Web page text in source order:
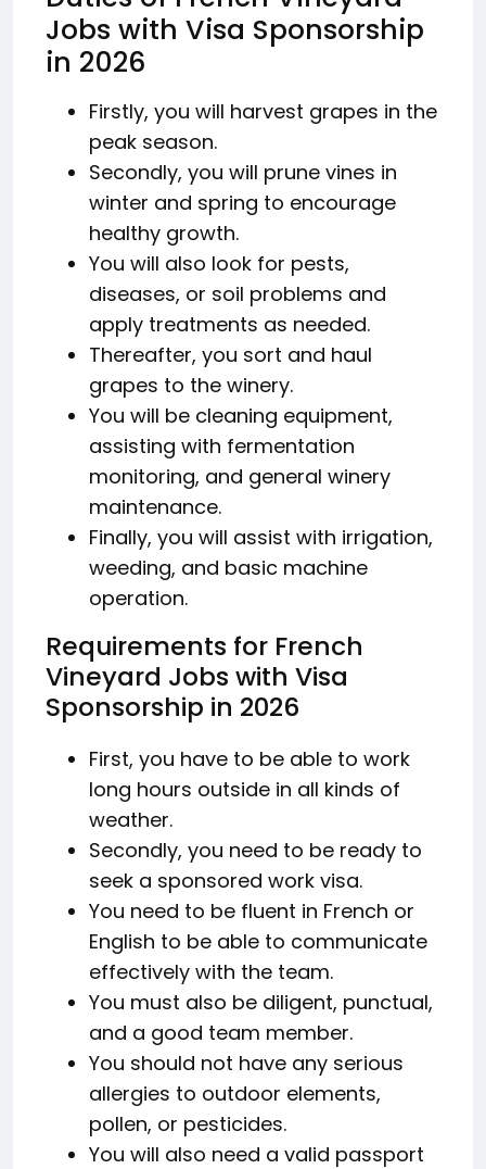
Jobs with Visa Sponsorship
in 2026
Firstly, you will harvest grapes in the
peak season.
Secondly, you will prune vines in
winter and spring to encourage
healthy growth.
You will also look for pests,
diseases, or soil problems and
apply treatments as needed.
Thereafter, you sort and haul
grapes to the winery.
You will be cleaning equipment,
assisting with fermentation
monitoring, and general winery
maintenance.
Finally, you will assist with irrigation,
weeding, and basic machine
operation.
Requirements for French
Vineyard Jobs with Visa
Sponsorship in 2026
First, you have to be able to work
long hours outside in all kinds of
weather.
Secondly, you need to be ready to
seek a sponsored work visa.
You need to be fluent in French or
English to be able to communicate
effectively with the team.
You must also be diligent, punctual,
and a good team member.
You should not have any serious
allergies to outdoor elements,
pollen, or pesticides.
You will also need a valid passport